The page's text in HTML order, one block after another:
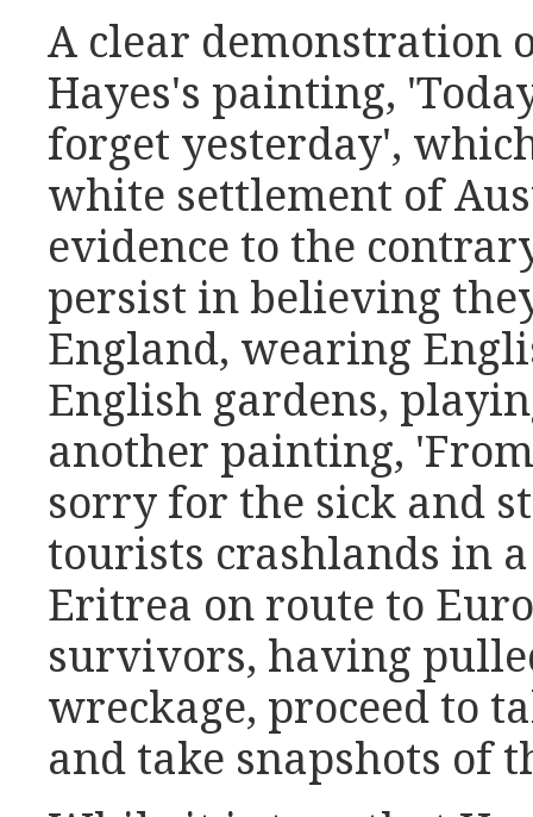
A clear demonstration
Hayes's painting,
forget yesterday',
white settlement of
evidence to the
persist in believing
England, wearing
English gardens,
another painting,
sorry for the sick and
tourists crashlands in
Eritrea on route to
survivors, having
wreckage, proceed to
and take snapshots of